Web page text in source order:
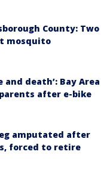
County: Two
mosquito
and death’: Bay Area
after e-bike
amputated after
forced to retire